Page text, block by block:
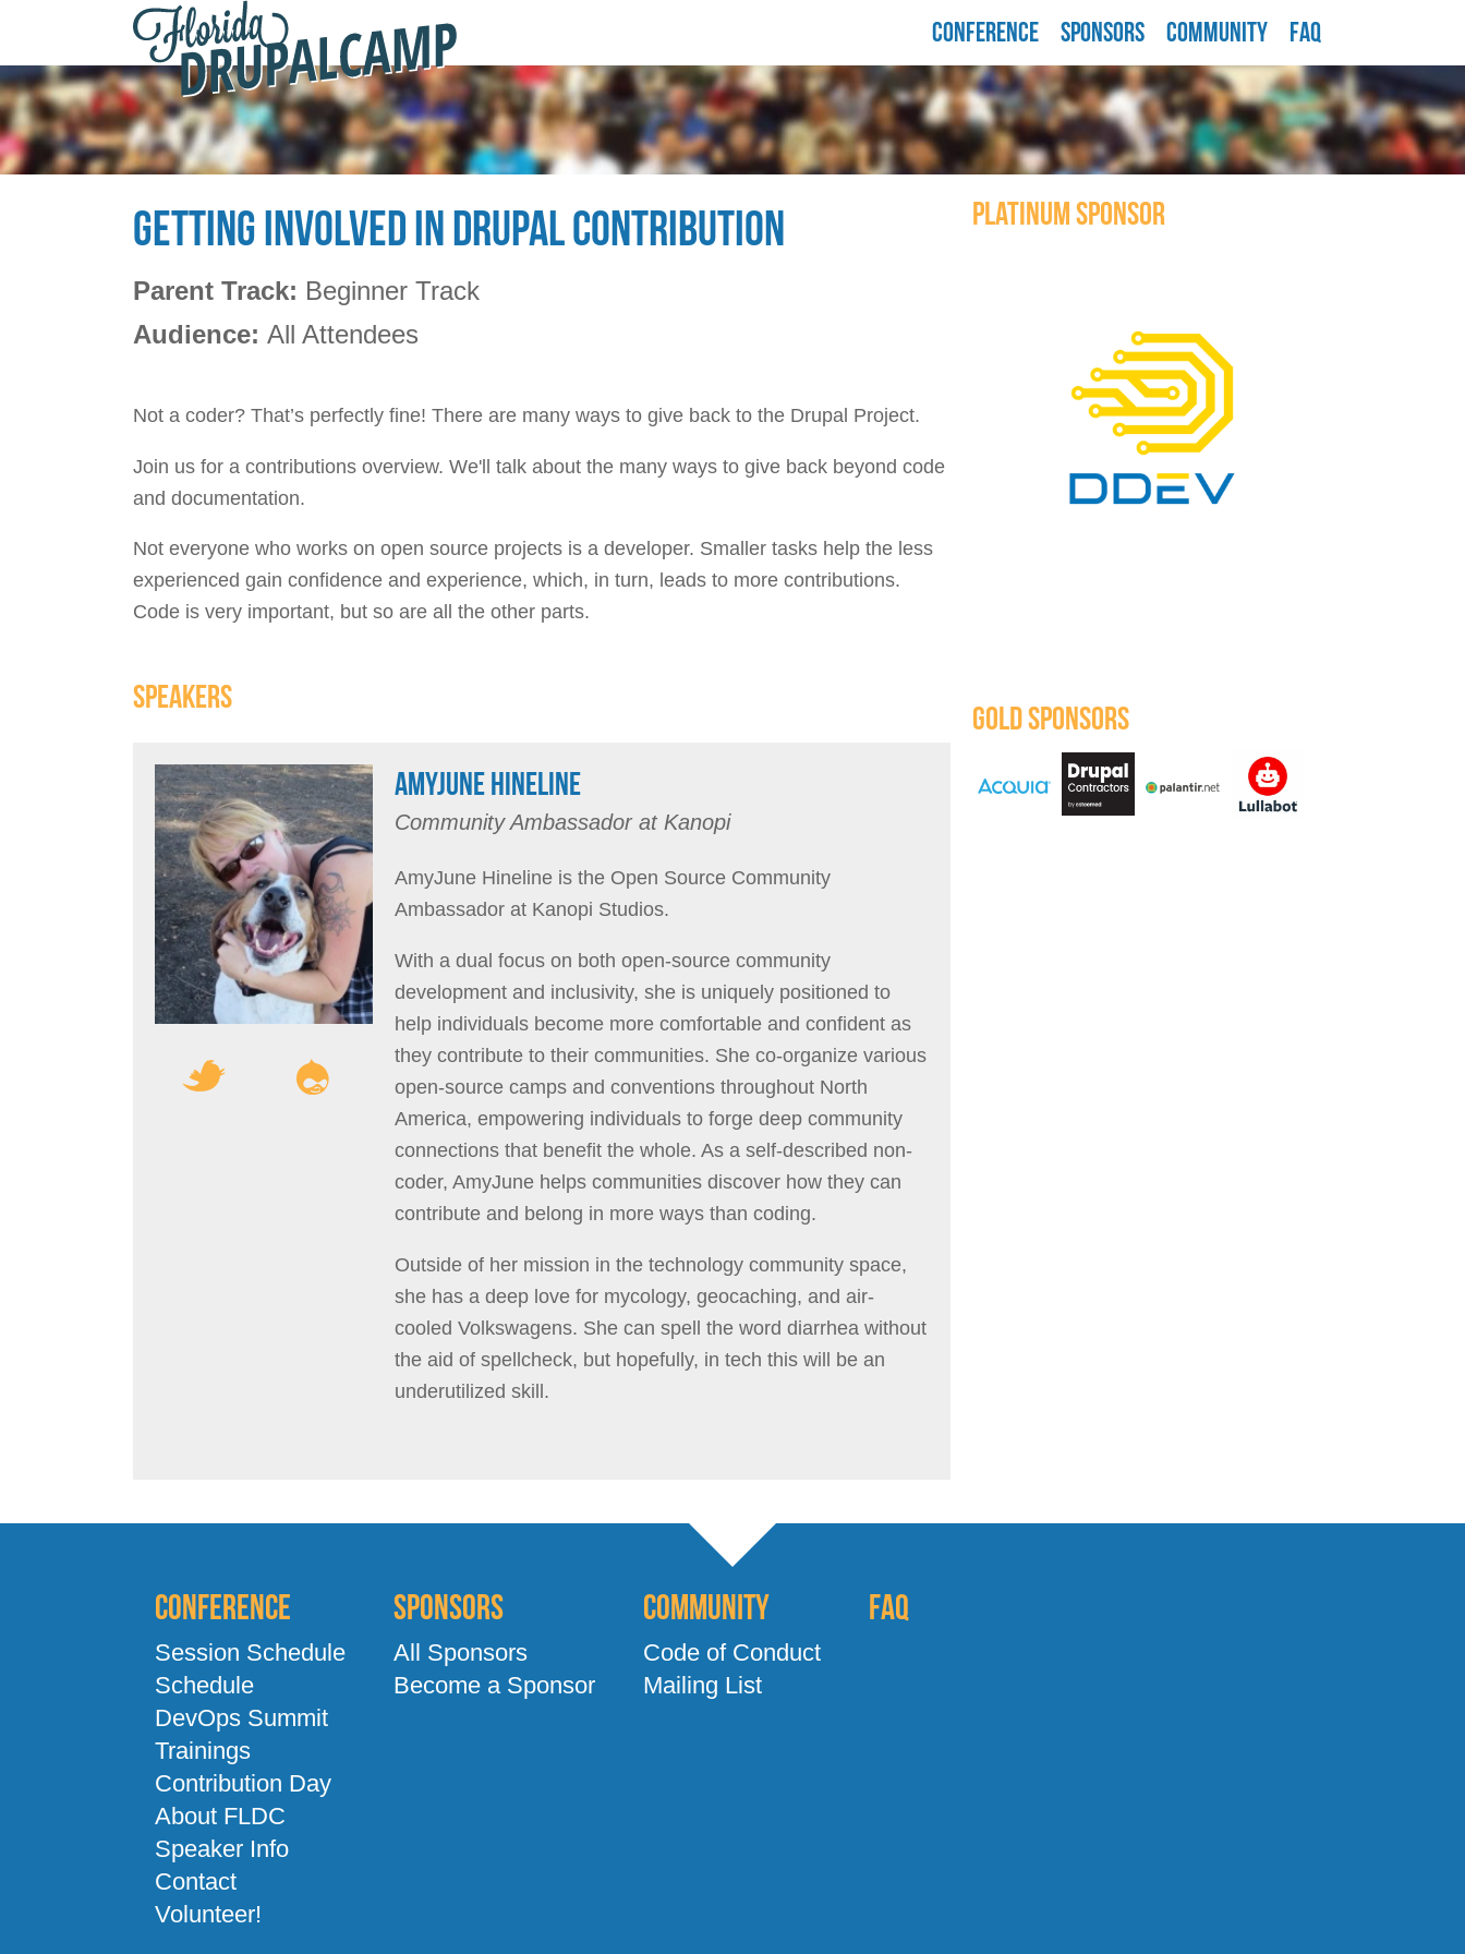
Skip to main content
DRUPALCAMP
2021
CONFERENCE SPONSORS COMMUNITY FAQ
GETTING INVOLVED IN DRUPAL CONTRIBUTION
Parent Track: Beginner Track
Audience: All Attendees
Not a coder? That’s perfectly fine! There are many ways to give back to the Drupal Project.
Join us for a contributions overview. We'll talk about the many ways to give back beyond code
and documentation.
Not everyone who works on open source projects is a developer. Smaller tasks help the less
experienced gain confidence and experience, which, in turn, leads to more contributions.
Code is very important, but so are all the other parts.
SPEAKERS
AMYJUNE HINELINE
Community Ambassador at Kanopi
AmyJune Hineline is the Open Source Community
Ambassador at Kanopi Studios.
With a dual focus on both open-source community
development and inclusivity, she is uniquely positioned to
help individuals become more comfortable and confident as
they contribute to their communities. She co-organize various
open-source camps and conventions throughout North
America, empowering individuals to forge deep community
connections that benefit the whole. As a self-described non-
coder, AmyJune helps communities discover how they can
contribute and belong in more ways than coding.
Outside of her mission in the technology community space,
she has a deep love for mycology, geocaching, and air-
cooled Volkswagens. She can spell the word diarrhea without
the aid of spellcheck, but hopefully, in tech this will be an
underutilized skill.
PLATINUM SPONSOR
GOLD SPONSORS
Conference
Session Schedule
Schedule
DevOps Summit
Trainings
Contribution Day
About FLDC
Speaker Info
Contact
Volunteer!
Sponsors
All Sponsors
Become a Sponsor
Community
Code of Conduct
Mailing List
FAQ